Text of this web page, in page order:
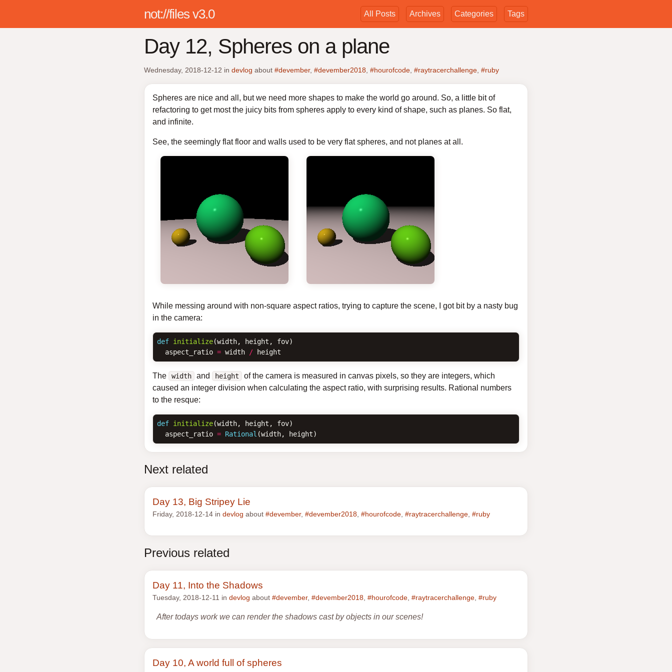
not://files v3.0 All Posts Archives Categories Tags
Day 12, Spheres on a plane
Wednesday, 2018-12-12 in devlog about #devember, #devember2018 #hourofcode #raytracerchallenge #ruby
Spheres are nice and all, but we need more shapes to make the world go around. So, a little bit of
refactoring to get most the juicy bits from spheres apply to every kind of shape, such as planes. So flat,
and infinite.
See, the seemingly flat floor and walls used to be very flat spheres, and not planes at all.
While messing around with non-square aspect ratios, trying to capture the scene, I got bit by a nasty bug
in the camera:
def initialize(width, height , fov)
aspect_ratio = width / height
The width and height
of the camera is measured in canvas pixels, so they are integers, which
caused an integer division when calculating the aspect ratio, with surprising results. Rational numbers
to the resque:
def initialize(width, height , fov)
aspect_ratio = Rational (width, height)
Next related
Day 13, Big Stripey Lie
Friday, 2018-12-14 in devlog about #devember, #devember2018 #hourofcode #raytracerchallenge #ruby
Previous related
Day 11, Into the Shadows
Tuesday, 2018-12-11 in devlog about #devember, #devember2018 #hourofcode #raytracerchallenge #ruby
After todays work we can render the shadows cast by objects in our scenes!
Day 10, A world full of spheres